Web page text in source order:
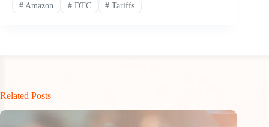
#Amazon #DTC # Tariffs
Related Posts